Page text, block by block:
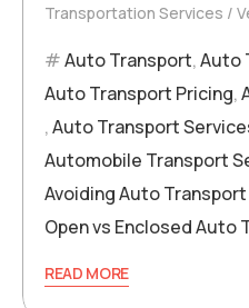
Transportation Services
Auto Transport,Auto
Auto Transport Pricing,
,Auto Transport
Automobile Transport
Avoiding Auto
Open vs Enclosed Auto
READ MORE